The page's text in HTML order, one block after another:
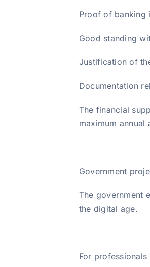
Proof of banking
Good standing
Justification of
Documentation
The financial
maximum
Government
The government
the digital age.
For